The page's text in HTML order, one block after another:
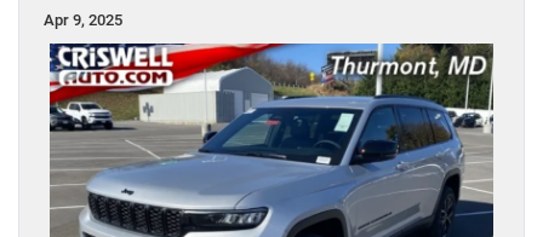
Apr 9, 2025